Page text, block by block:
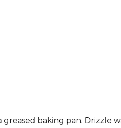
greased baking pan. Drizzle